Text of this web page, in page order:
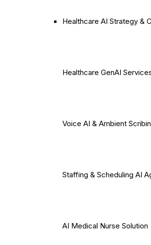
Healthcare AI Strategy &
Healthcare GenAI
Voice AI & Ambient
Staffing & Scheduling AI
AI Medical Nurse Solution